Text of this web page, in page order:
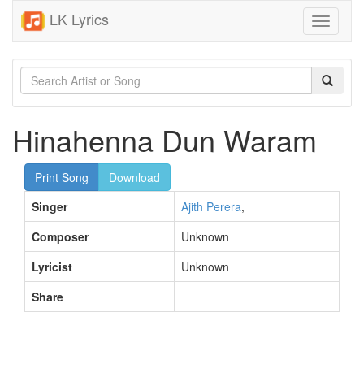
LK Lyrics
Toggle
Hinahenna Dun Waram
Print Song
Download
Singer
Ajith Perera,
Composer
Unknown
Lyricist
Unknown
Share